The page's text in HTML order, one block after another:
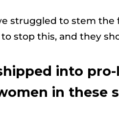
struggled to stem the
stop this, and they
into
in these